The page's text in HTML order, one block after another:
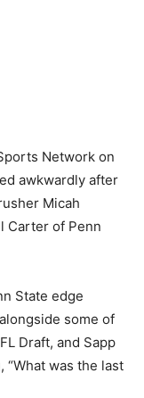
Network on
awkwardly after
Micah
Carter of Penn
State edge
some of
Draft, and Sapp
was the last